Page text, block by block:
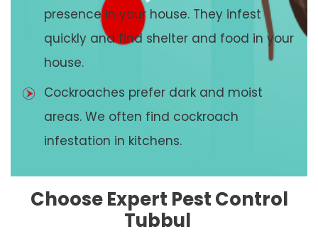
presence in your house. They infest
quickly and find shelter and food in your
house.
Cockroaches prefer dark and moist
areas. We often find cockroach
infestation in kitchens.
Choose Expert Pest Control
Tubbul